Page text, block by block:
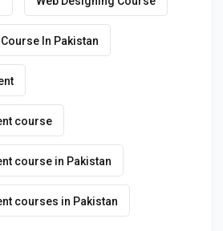
In Pakistan
course
course in Pakistan
courses in Pakistan